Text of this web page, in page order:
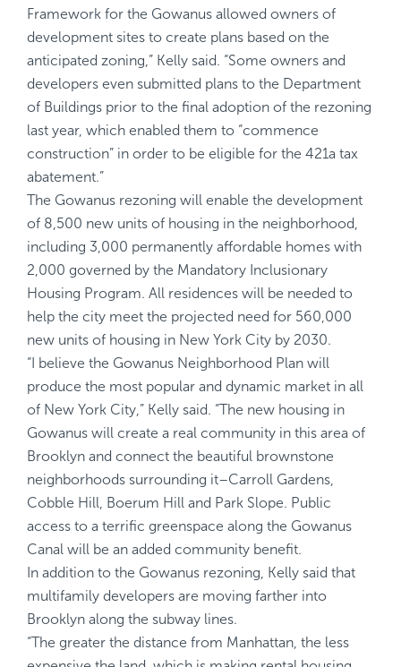
Framework for the Gowanus allowed owners of
development sites to create plans based on the
anticipated zoning,” Kelly said. “Some owners and
developers even submitted plans to the Department
of Buildings prior to the final adoption of the rezoning
last year, which enabled them to “commence
construction” in order to be eligible for the 421a tax
abatement.”
The Gowanus rezoning will enable the development
of 8,500 new units of housing in the neighborhood,
including 3,000 permanently affordable homes with
2,000 governed by the Mandatory Inclusionary
Housing Program. All residences will be needed to
help the city meet the projected need for 560,000
new units of housing in New York City by 2030.
“I believe the Gowanus Neighborhood Plan will
produce the most popular and dynamic market in all
of New York City,” Kelly said. “The new housing in
Gowanus will create a real community in this area of
Brooklyn and connect the beautiful brownstone
neighborhoods surrounding it–Carroll Gardens,
Cobble Hill, Boerum Hill and Park Slope. Public
access to a terrific greenspace along the Gowanus
Canal will be an added community benefit.
In addition to the Gowanus rezoning, Kelly said that
multifamily developers are moving farther into
Brooklyn along the subway lines.
“The greater the distance from Manhattan, the less